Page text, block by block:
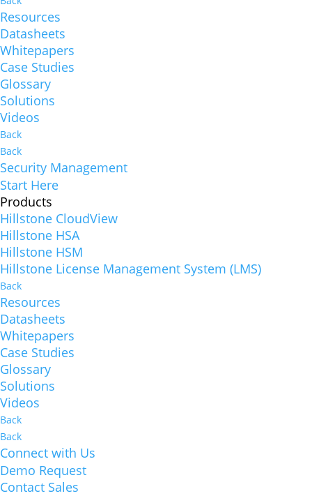
Resources
Datasheets
Whitepapers
Case Studies
Glossary
Solutions
Videos
Back
Back
Security Management
Start Here
Products
Hillstone CloudView
Hillstone HSA
Hillstone HSM
Hillstone License Management System (LMS)
Back
Resources
Datasheets
Whitepapers
Case Studies
Glossary
Solutions
Videos
Back
Back
Connect with Us
Demo Request
Contact Sales